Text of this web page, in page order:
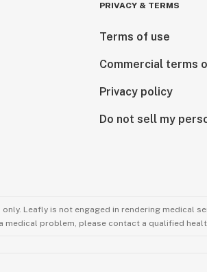
PRIVACY & TERMS
Terms of use
Commercial terms
Privacy policy
Do not sell my
Leafly is not engaged in rendering medical
problem, please contact a qualified